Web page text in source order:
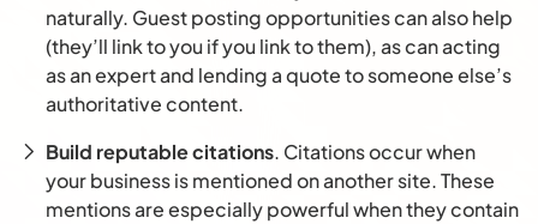
naturally. Guest posting opportunities can also help
(they’ll link to you if you link to them), as can acting
as an expert and lending a quote to someone else’s
authoritative content.
Build reputable citations. Citations occur when
your business is mentioned on another site. These
mentions are especially powerful when they contain